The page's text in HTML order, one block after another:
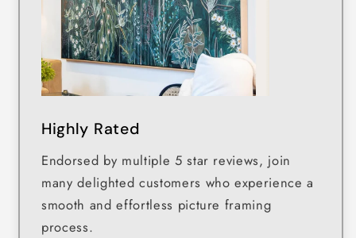
Highly Rated
Endorsed by multiple 5 star reviews, join
many delighted customers who experience a
smooth and effortless picture framing
process.